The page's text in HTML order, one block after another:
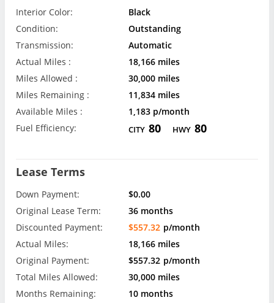
Interior Color:
Black
Condition:
Outstanding
Transmission:
Automatic
Actual Miles :
18,166 miles
Miles Allowed :
30,000 miles
Miles Remaining :
11,834 miles
Available Miles :
1,183 p/month
Fuel Efficiency:
CITY 80 HWY 80
Lease Terms
Down Payment:
$0.00
Original Lease Term:
36 months
Discounted Payment:
$557.32 p/month
Actual Miles:
18,166 miles
Original Payment:
$557.32 p/month
Total Miles Allowed:
30,000 miles
Months Remaining:
10 months